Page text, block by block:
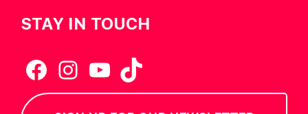
STAY IN TOUCH
Facebook
Instagram
YouTube
TikTok